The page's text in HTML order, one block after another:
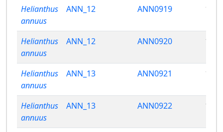
Helianthus
annuus
ANN_12 ANN0919
Helianthus
annuus
ANN_12 ANN0920
Helianthus
annuus
ANN_13 ANN0921
Helianthus
annuus
ANN_13 ANN0922